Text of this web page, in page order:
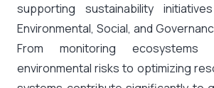
supporting sustainability
Environmental, Social, and
From monitoring ecosystems
environmental risks to optimizing